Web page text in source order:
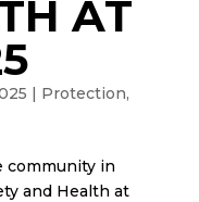
AT
| Protection,
community in
and Health at